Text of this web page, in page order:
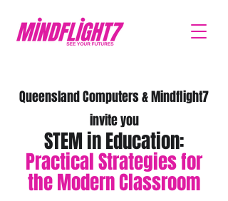
Queensland Computers & Mindflight7
invite you
STEM in Education:
Practical Strategies for
the Modern Classroom